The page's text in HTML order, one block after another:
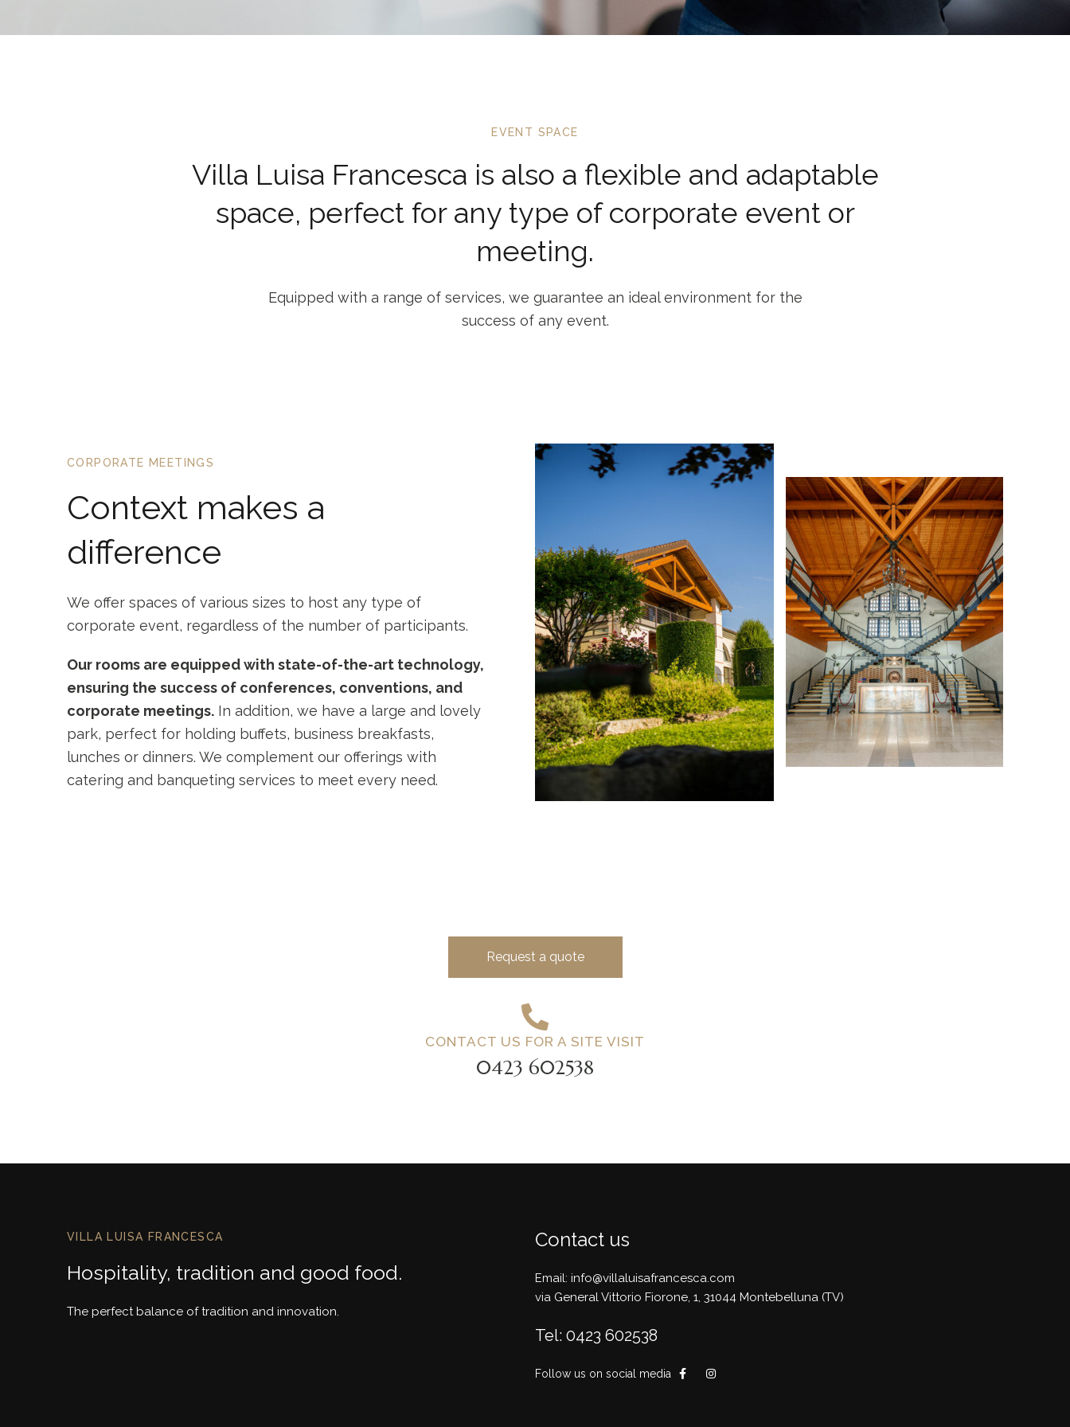
EVENT SPACE
Villa Luisa Francesca is also a flexible and adaptable
space, perfect for any type of corporate event or
meeting.
Equipped with a range of services, we guarantee an ideal environment for the
success of any event.
CORPORATE MEETINGS
Context makes a
difference
We offer spaces of various sizes to host any type of
corporate event, regardless of the number of participants.
Our rooms are equipped with state-of-the-art technology,
ensuring the success of conferences, conventions, and
corporate meetings. In addition, we have a large and lovely
park, perfect for holding buffets, business breakfasts,
lunches or dinners. We complement our offerings with
catering and banqueting services to meet every need.
Request a quote
CONTACT US FOR A SITE VISIT
0423 602538
VILLA LUISA FRANCESCA
Hospitality, tradition and good food.
The perfect balance of tradition and innovation.
Contact us
Email: info@villaluisafrancesca.com
via General Vittorio Fiorone, 1, 31044 Montebelluna (TV)
Tel: 0423 602538
Follow us on social media